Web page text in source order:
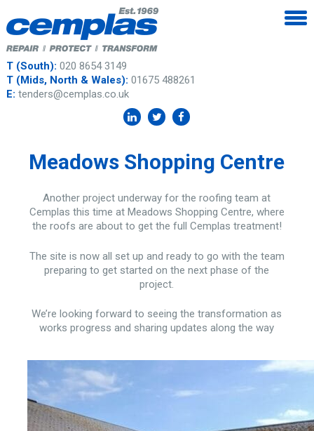
T (South): 020 8654 3149
T (Mids, North & Wales): 01675 488261
E: tenders@cemplas.co.uk
Meadows Shopping Centre
Another project underway for the roofing team at
Cemplas this time at Meadows Shopping Centre, where
the roofs are about to get the full Cemplas treatment!
The site is now all set up and ready to go with the team
preparing to get started on the next phase of the
project.
We’re looking forward to seeing the transformation as
works progress and sharing updates along the way